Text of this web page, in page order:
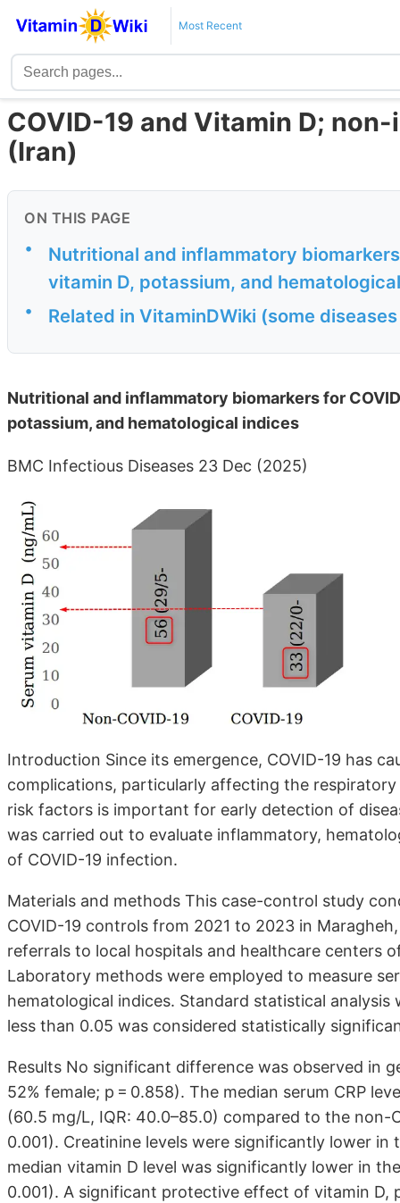
Most Recent
COVID-19 and Vitamin D;
(Iran)
ON THIS PAGE
•
Nutritional and inflammatory
vitamin D, potassium, and
• Related in VitaminDWiki (some
Nutritional and inflammatory biomarkers for
potassium, and hematological indices
BMC Infectious Diseases 23 Dec (2025)
Introduction Since its emergence, COVID-19 has
complications, particularly affecting the
risk factors is important for early detection of
was carried out to evaluate inflammatory,
of COVID-19 infection.
Materials and methods This case-control study
COVID-19 controls from 2021 to 2023 in
referrals to local hospitals and healthcare centers
Laboratory methods were employed to measure
hematological indices. Standard statistical analysis
less than 0.05 was considered statistically
Results No significant difference was observed in
52% female; p = 0.858). The median serum CRP
(60.5 mg/L, IQR: 40.0–85.0) compared to the non-
0.001). Creatinine levels were significantly lower
median vitamin D level was significantly lower in
0.001). A significant protective effect of vitamin D,